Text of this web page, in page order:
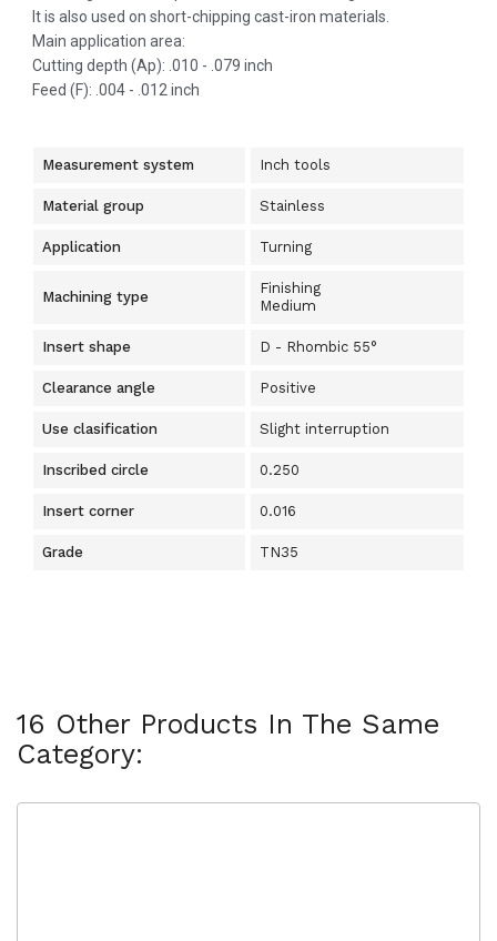
It is also used on short-chipping cast-iron materials.
Main application area:
Cutting depth (Ap): .010 - .079 inch
Feed (F): .004 - .012 inch
Measurement system Inch tools
Material group Stainless
Application Turning
Machining type
Finishing
Medium
Insert shape D - Rhombic 55°
Clearance angle Positive
Use clasification Slight interruption
Inscribed circle 0.250
Insert corner 0.016
Grade TN35
16 Other Products In The Same
Category: